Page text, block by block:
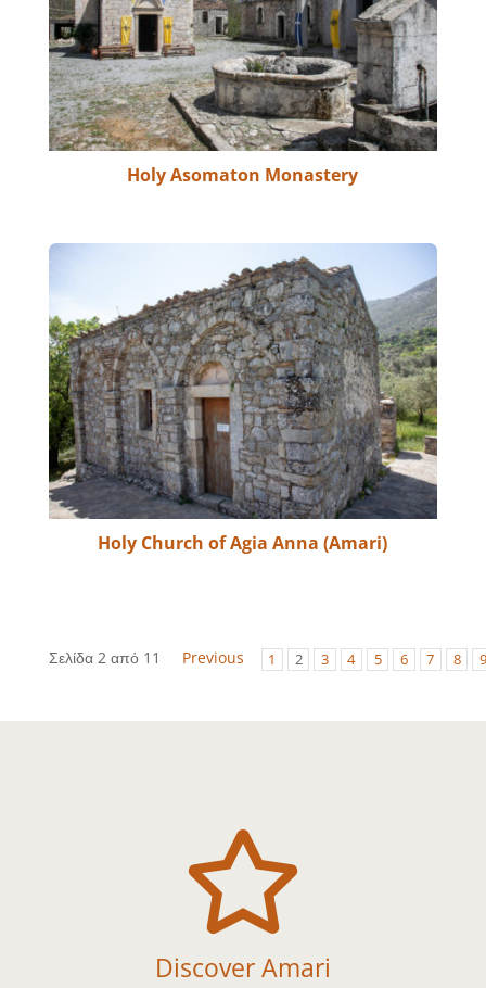
Holy Asomaton Monastery
Holy Church of Agia Anna (Amari)
Σελίδα 2 από 11 Previous 1 2 3 4 5 6 7 8 9

Discover Amari